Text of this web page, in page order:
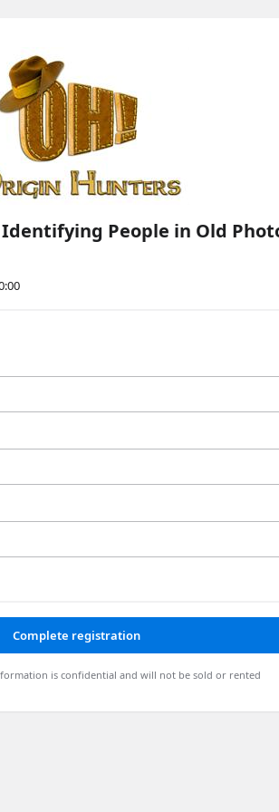
People in Old
Complete registration
is confidential and will not be sold or rented